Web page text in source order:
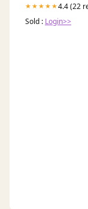
★★★★★4.4 (22
Sold : Login>>